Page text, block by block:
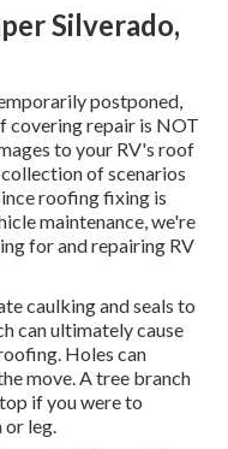
Silverado,
postponed,
covering repair is NOT
to your RV's roof
of scenarios
roofing fixing is
maintenance, we're
for and repairing RV
caulking and seals to
can ultimately cause
Holes can
move. A tree branch
if you were to
or leg.